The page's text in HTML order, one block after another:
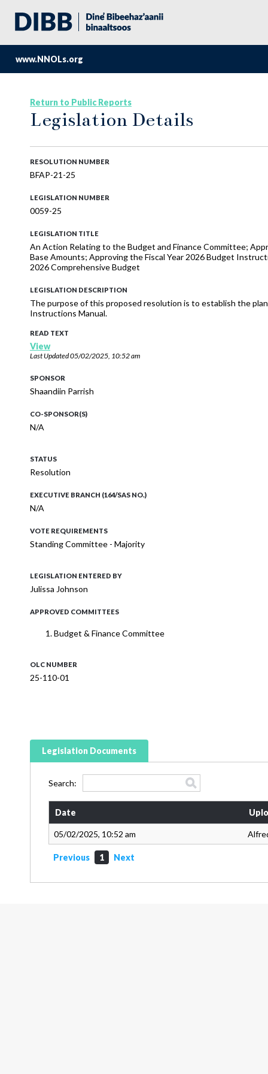
www.NNOLs.org
Return to Public Reports
Legislation Details
RESOLUTION NUMBER
BFAP-21-25
LEGISLATION NUMBER
0059-25
LEGISLATION TITLE
An Action Relating to the Budget and Finance Committee;
Base Amounts; Approving the Fiscal Year 2026 Budget
2026 Comprehensive Budget
LEGISLATION DESCRIPTION
The purpose of this proposed resolution is to establish the
Instructions Manual.
READ TEXT
View
Last Updated05/02/2025, 10:52 am
SPONSOR
Shaandiin Parrish
CO-SPONSOR(S)
N/A
STATUS
Resolution
EXECUTIVE BRANCH (164/SAS NO.)
N/A
VOTE REQUIREMENTS
Standing Committee - Majority
LEGISLATION ENTERED BY
Julissa Johnson
APPROVED COMMITTEES
Budget & Finance Committee
OLC NUMBER
25-110-01
Legislation Documents
Search:
Date
05/02/2025, 10:52 am
Previous 1 Next